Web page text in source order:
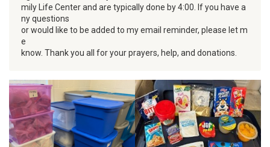
mily Life Center and are typically done by 4:00. If you have a
ny questions
or would like to be added to my email reminder, please let m
e